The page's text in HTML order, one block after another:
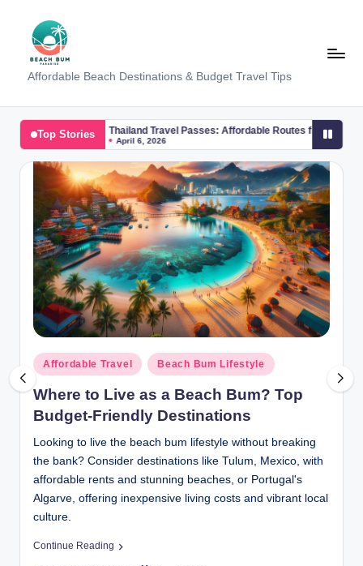
content
B
e
a
c
W
al
k
T
a
p
a.
c
o
m
Affordable Beach Destinations & Budget Travel Tips
Top Stories
Thailand Travel Passes: Affordable Routes from Phuket to Koh Samui
April 6, 2026
Posted
in
Affordable Travel Beach Bum Lifestyle
Where to Live as a Beach Bum? Top
Budget-Friendly Destinations
Looking to live the beach bum lifestyle without breaking
the bank? Consider destinations like Tulum, Mexico, with
affordable rents and stunning beaches, or Portugal's
Algarve, offering inexpensive living costs and vibrant local
culture.
Continue Reading